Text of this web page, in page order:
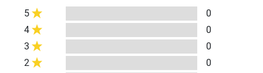
5
0
4
0
3
0
2
0